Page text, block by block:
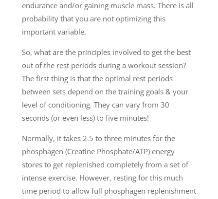
endurance and/or gaining muscle mass. There is all
probability that you are not optimizing this
important variable.
So, what are the principles involved to get the best
out of the rest periods during a workout session?
The first thing is that the optimal rest periods
between sets depend on the training goals & your
level of conditioning. They can vary from 30
seconds (or even less) to five minutes!
Normally, it takes 2.5 to three minutes for the
phosphagen (Creatine Phosphate/ATP) energy
stores to get replenished completely from a set of
intense exercise. However, resting for this much
time period to allow full phosphagen replenishment